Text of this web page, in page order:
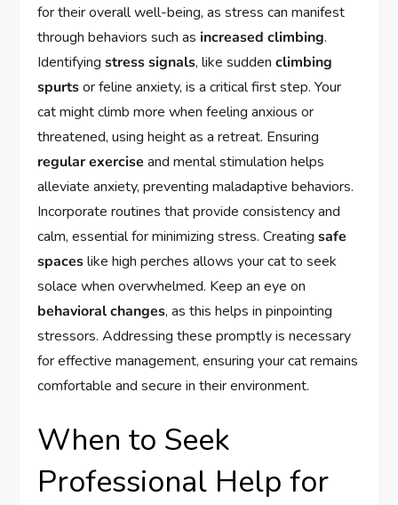
for their overall well-being, as stress can manifest
through behaviors such asincreased climbing.
Identifyingstress signals, like suddenclimbing
spurtsor feline anxiety, is a critical first step. Your
cat might climb more when feeling anxious or
threatened, using height as a retreat. Ensuring
regular exercise and mental stimulation helps
alleviate anxiety, preventing maladaptive behaviors.
Incorporate routines that provide consistency and
calm, essential for minimizing stress. Creatingsafe
spaceslike high perches allows your cat to seek
solace when overwhelmed. Keep an eye on
behavioral changes, as this helps in pinpointing
stressors. Addressing these promptly is necessary
for effective management, ensuring your cat remains
comfortable and secure in their environment.
When to Seek
Professional Help for